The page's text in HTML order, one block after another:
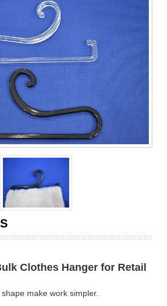
Clothes Hanger for Retail
make work simpler.